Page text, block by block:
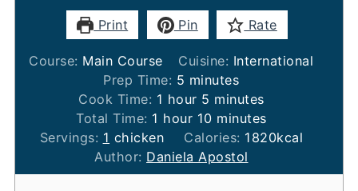
Print Pin Rate
Course: Main Course Cuisine: International
Prep Time: 5 minutes
minutes
Cook Time: 1 hour
hour 5 minutes
minutes
Total Time: 1 hour
hour 10minutes
minutes
Servings: 1 chicken Calories: 1820kcal
Author: Daniela Apostol